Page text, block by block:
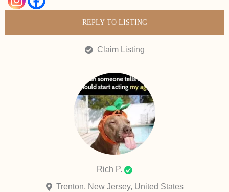
REPLY TO LISTING
Claim Listing
Rich P.
Trenton, New Jersey, United States